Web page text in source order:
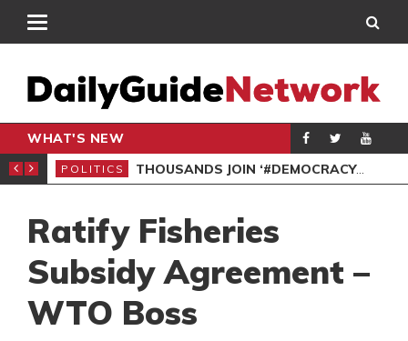
WHAT'S NEW
PETITION
POLITICS THOUSANDS JOIN ‘#DEMOCRACYUNDERATTACK’ PROTEST
Ratify Fisheries
Subsidy Agreement –
WTO Boss